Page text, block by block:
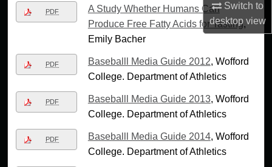
Switch to
desktopview
PDF
A Study Whether Humans Can
Produce Free Fatty Acids for Tasting,
Emily Bacher
PDF Baseballl Media Guide 2012, Wofford
College. Department of Athletics
PDF Baseballl Media Guide 2013, Wofford
College. Department of Athletics
PDF Baseballl Media Guide 2014, Wofford
College. Department of Athletics